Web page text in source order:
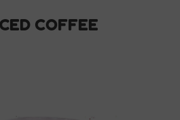
COFFEE